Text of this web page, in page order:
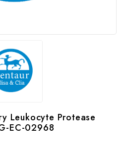
Leukocyte Protease
EC-02968